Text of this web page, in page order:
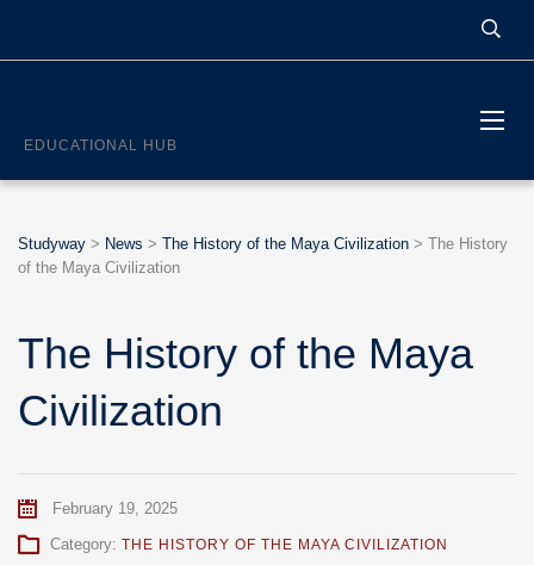
EDUCATIONAL HUB
Studyway > News > The History of the Maya Civilization > The History
of the Maya Civilization
The History of the Maya
Civilization
February 19, 2025
Category: THE HISTORY OF THE MAYA CIVILIZATION